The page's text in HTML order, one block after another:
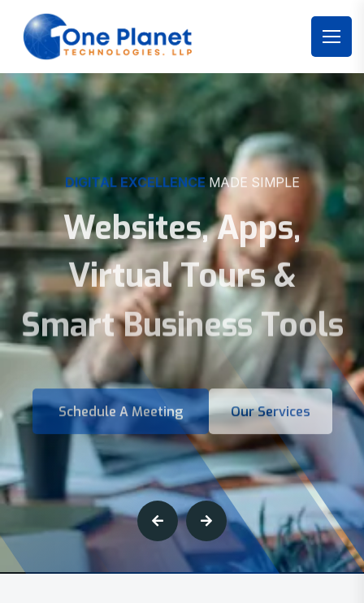
DIGITAL EXCELLENCE MADE SIMPLE
Websites, Apps,
Virtual Tours &
Smart Business Tools